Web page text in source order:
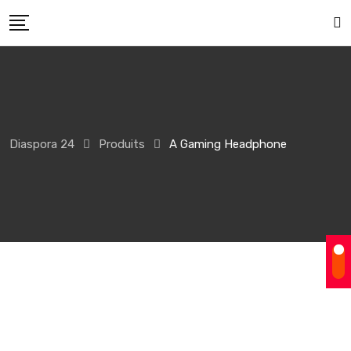
to
Diaspora 24 Produits A Gaming Headphone